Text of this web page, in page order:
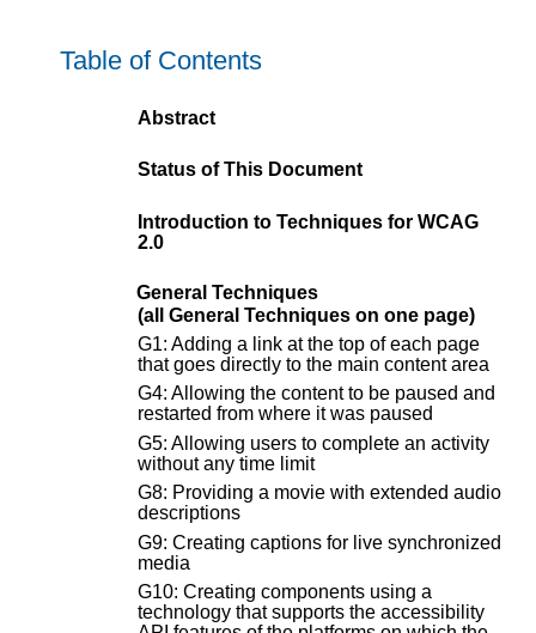
Table of Contents
Abstract
Status of This Document
Introduction to Techniques for WCAG
2.0
General Techniques
(all General Techniques on one page)
G1: Adding a link at the top of each page
that goes directly to the main content area
G4: Allowing the content to be paused and
restarted from where it was paused
G5: Allowing users to complete an activity
without any time limit
G8: Providing a movie with extended audio
descriptions
G9: Creating captions for live synchronized
media
G10: Creating components using a
technology that supports the accessibility